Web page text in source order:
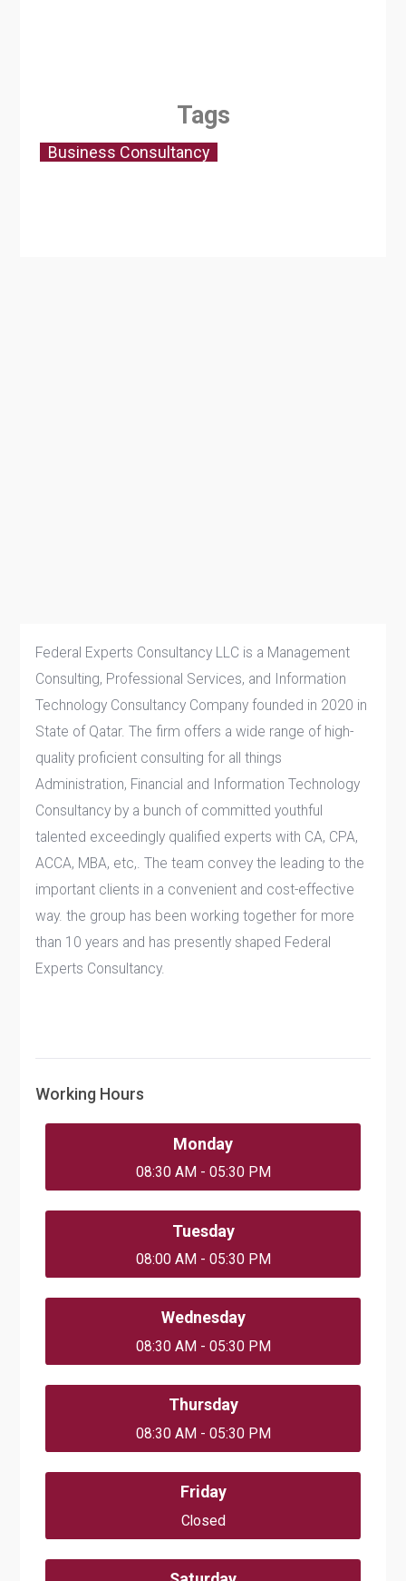
Federal Experts Consultancy LLC is a Management
Consulting, Professional Services, and Information
Technology Consultancy Company founded in 2020 in
State of Qatar. The firm offers a wide range of high-
quality proficient consulting for all things
Administration, Financial and Information Technology
Consultancy by a bunch of committed youthful
talented exceedingly qualified experts with CA, CPA,
ACCA, MBA, etc,. The team convey the leading to the
important clients in a convenient and cost-effective
way. the group has been working together for more
than 10 years and has presently shaped Federal
Experts Consultancy.
Working Hours
Monday
08:30 AM - 05:30 PM
Tuesday
08:00 AM - 05:30 PM
Wednesday
08:30 AM - 05:30 PM
Thursday
08:30 AM - 05:30 PM
Friday
Closed
Tags
Business Consultancy